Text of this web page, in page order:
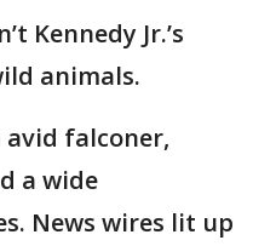
Kennedy Jr.’s
animals.
falconer,
a wide
News wires lit up